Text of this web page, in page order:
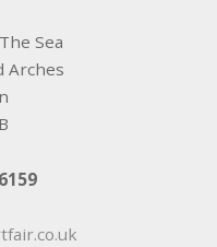
Sea
Arches